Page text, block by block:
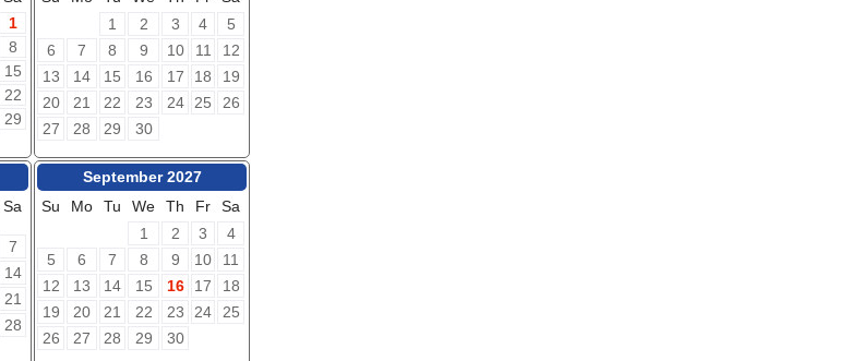
1
8
15
22
29
1
2 3 4
5
6
7 8 9 10 11
12
13
14 15 16 17 18
19
20
21 22 23 24 25
26
27
28 29 30
Sa
7
14
21
28
September 2027
Su
Mo Tu We Th Fr
Sa
1
2 3
4
5
6 7 8 9 10
11
12
13 14 15 16 17
18
19
20 21 22 23 24
25
26
27 28 29 30